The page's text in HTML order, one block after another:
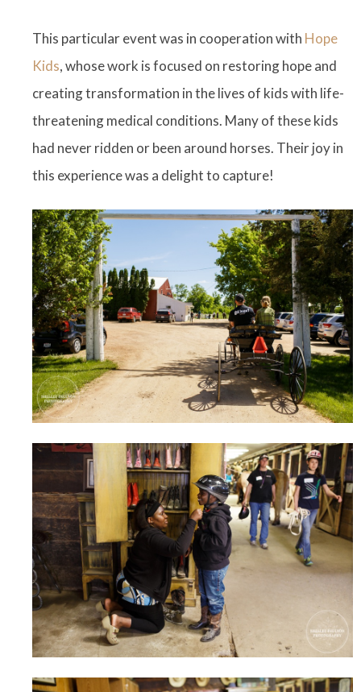
This particular event was in cooperation with Hope
Kids, whose work is focused on restoring hope and
creating transformation in the lives of kids with life-
threatening medical conditions. Many of these kids
had never ridden or been around horses. Their joy in
this experience was a delight to capture!